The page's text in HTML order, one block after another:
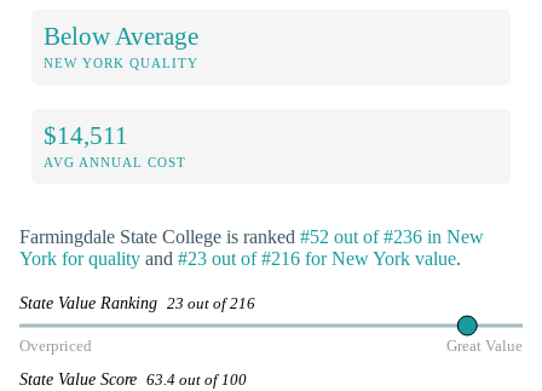
Below Average
NEW YORK QUALITY
$14,511
AVG ANNUAL COST
Farmingdale State College is ranked #52 out of #236 in New
York for quality and #23 out of #216 for New York value.
State Value Ranking 23 out of 216
Overpriced Great Value
State Value Score 63.4 out of 100